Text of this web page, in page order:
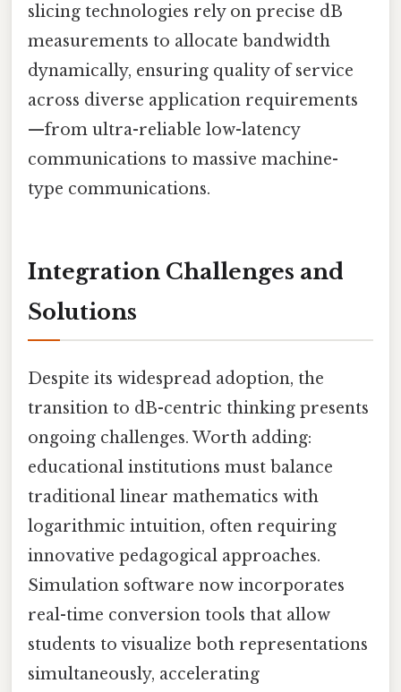
slicing technologies rely on precise dB
measurements to allocate bandwidth
dynamically, ensuring quality of service
across diverse application requirements
—from ultra-reliable low-latency
communications to massive machine-
type communications.
Integration Challenges and
Solutions
Despite its widespread adoption, the
transition to dB-centric thinking presents
ongoing challenges. Worth adding:
educational institutions must balance
traditional linear mathematics with
logarithmic intuition, often requiring
innovative pedagogical approaches.
Simulation software now incorporates
real-time conversion tools that allow
students to visualize both representations
simultaneously, accelerating